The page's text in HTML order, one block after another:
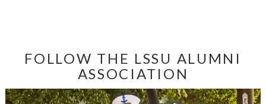
FOLLOW THE LSSU ALUMNI
ASSOCIATION